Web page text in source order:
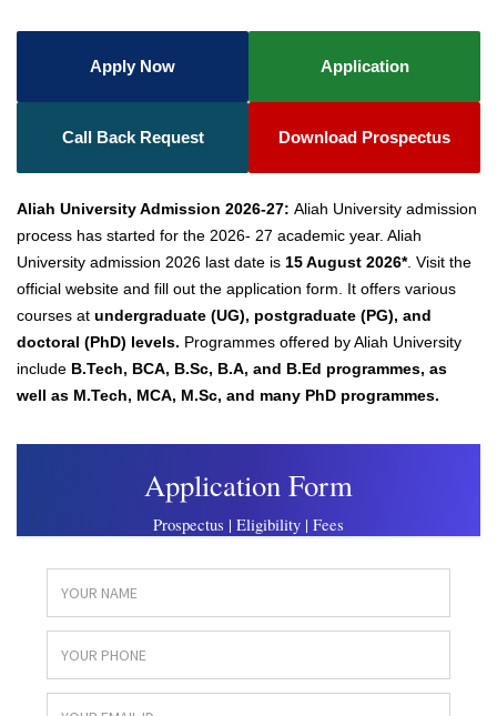
Apply Now Application
Call Back Request Download Prospectus
Aliah University Admission 2026-27: Aliah University admission
process has started for the 2026- 27 academic year. Aliah
University admission 2026 last date is 15 August 2026*. Visit the
official website and fill out the application form. It offers various
courses at undergraduate (UG), postgraduate (PG), and
doctoral (PhD) levels. Programmes offered by Aliah University
include B.Tech, BCA, B.Sc, B.A, and B.Ed programmes, as
well as M.Tech, MCA, M.Sc, and many PhD programmes.